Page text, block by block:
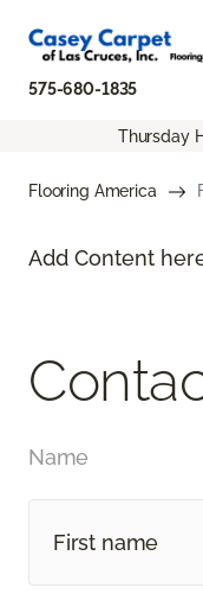
575-680-1835
Thursday
Flooring America
Add Content
Name